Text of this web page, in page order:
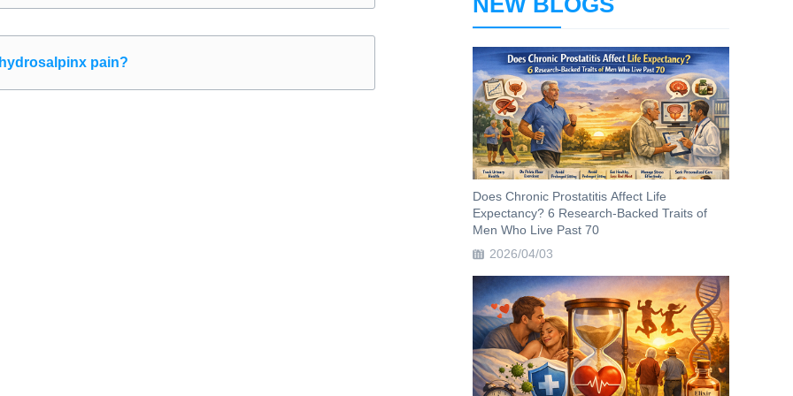
pain?
Does Chronic Prostatitis Affect Life
Expectancy? 6 Research-Backed Traits of
Men Who Live Past 70
2026/04/03